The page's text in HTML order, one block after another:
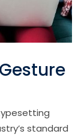
standard